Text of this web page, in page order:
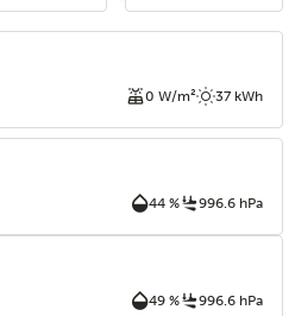
0 W/m² 37 kWh
44 % 996.6 hPa
49 % 996.6 hPa